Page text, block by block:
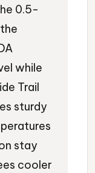
0.5-
while
Trail
sturdy
stay
cooler